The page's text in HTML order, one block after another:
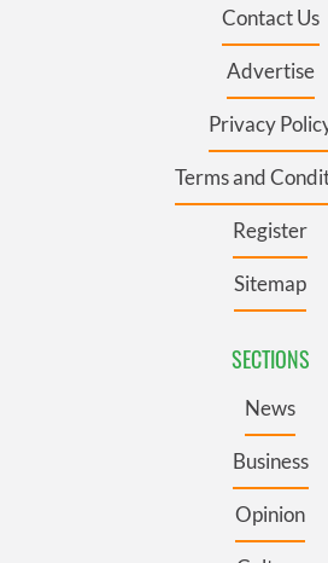
Contact Us
Advertise
Privacy
Terms and
Register
Sitemap
SECTIONS
News
Business
Opinion